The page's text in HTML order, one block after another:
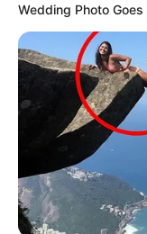
Wedding Photo